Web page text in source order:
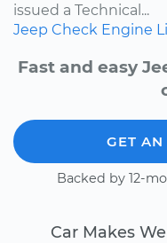
issued a Technical...
Jeep Check Engine
Fast and easy
GET
Backed by 12-
Car Makes